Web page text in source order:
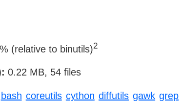
(relative to binutils)2
0.22 MB, 54 files
bash coreutils cython diffutils gawk grep